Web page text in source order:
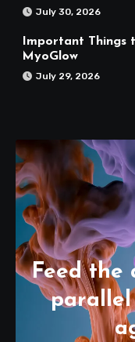
July 30, 2026
Important Things
MyoGlow
July 29, 2026
Feed the
parallel